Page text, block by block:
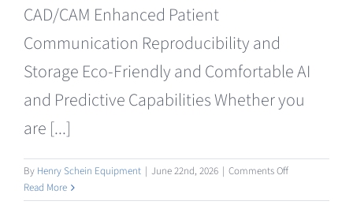
CAD/CAM Enhanced Patient
Communication Reproducibility and
Storage Eco-Friendly and Comfortable AI
and Predictive Capabilities Whether you
are [...]
By Henry Schein Equipment | June 22nd, 2026 | Comments Offon
/
Read More